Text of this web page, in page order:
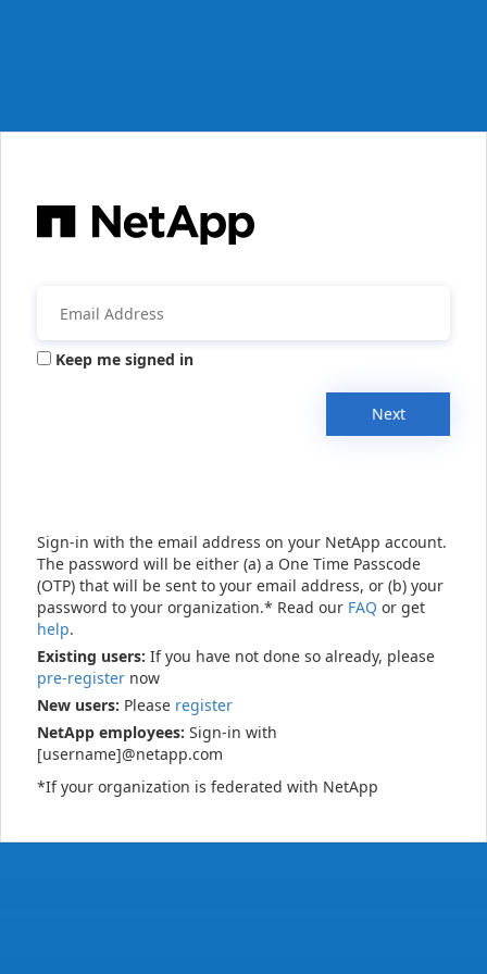
Keep me signed in
Next
Sign-in with the email address on your NetApp account.
The password will be either (a) a One Time Passcode
(OTP) that will be sent to your email address, or (b) your
password to your organization.* Read our FAQ or get
help.
Existing users: If you have not done so already, please
pre-register now
New users: Please register
NetApp employees: Sign-in with
[username]@netapp.com
*If your organization is federated with NetApp